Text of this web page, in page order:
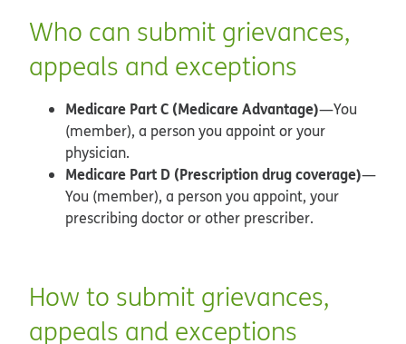
Who can submit grievances,
appeals and exceptions
Medicare Part C (Medicare Advantage)—You
(member), a person you appoint or your
physician.
Medicare Part D (Prescription drug coverage)—
You (member), a person you appoint, your
prescribing doctor or other prescriber.
How to submit grievances,
appeals and exceptions